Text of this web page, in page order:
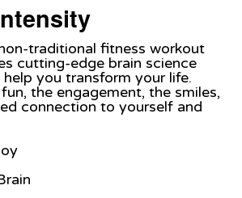
traditional fitness workout
cutting-edge brain science
you transform your life.
the engagement, the smiles,
connection to yourself and